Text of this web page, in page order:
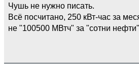
Чушь не нужно писать.
Всё посчитано, 250 кВт-час за
не "100500 МВтч" за "сотни нефти"